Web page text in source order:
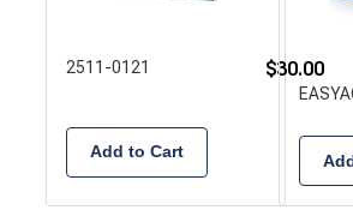
2511-0121 $30.00
Add to Cart